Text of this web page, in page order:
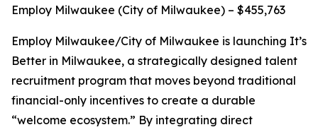
Employ Milwaukee (City of Milwaukee) – $455,763
Employ Milwaukee/City of Milwaukee is launching It’s
Better in Milwaukee, a strategically designed talent
recruitment program that moves beyond traditional
financial-only incentives to create a durable
“welcome ecosystem.” By integrating direct